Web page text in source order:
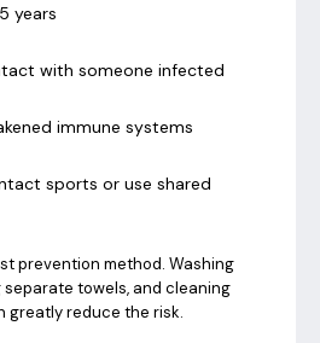
years
with someone infected
immune systems
sports or use shared
prevention method. Washing
towels, and cleaning
greatly reduce the risk.